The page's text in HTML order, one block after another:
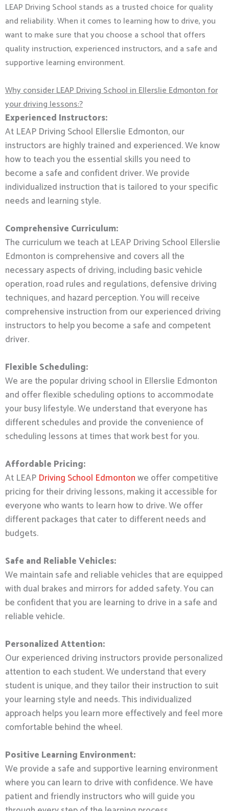
LEAP Driving School stands as a trusted choice for quality
and reliability. When it comes to learning how to drive, you
want to make sure that you choose a school that offers
quality instruction, experienced instructors, and a safe and
supportive learning environment.
Why consider LEAP Driving School in Ellerslie Edmonton for
your driving lessons:?
Experienced Instructors:
At LEAP Driving School Ellerslie Edmonton, our
instructors are highly trained and experienced. We know
how to teach you the essential skills you need to
become a safe and confident driver. We provide
individualized instruction that is tailored to your specific
needs and learning style.
Comprehensive Curriculum:
The curriculum we teach at LEAP Driving School Ellerslie
Edmonton is comprehensive and covers all the
necessary aspects of driving, including basic vehicle
operation, road rules and regulations, defensive driving
techniques, and hazard perception. You will receive
comprehensive instruction from our experienced driving
instructors to help you become a safe and competent
driver.
Flexible Scheduling:
We are the popular driving school in Ellerslie Edmonton
and offer flexible scheduling options to accommodate
your busy lifestyle. We understand that everyone has
different schedules and provide the convenience of
scheduling lessons at times that work best for you.
Affordable Pricing:
At LEAP Driving School Edmontonwe offer competitive
pricing for their driving lessons, making it accessible for
everyone who wants to learn how to drive. We offer
different packages that cater to different needs and
budgets.
Safe and Reliable Vehicles:
We maintain safe and reliable vehicles that are equipped
with dual brakes and mirrors for added safety. You can
be confident that you are learning to drive in a safe and
reliable vehicle.
Personalized Attention:
Our experienced driving instructors provide personalized
attention to each student. We understand that every
student is unique, and they tailor their instruction to suit
your learning style and needs. This individualized
approach helps you learn more effectively and feel more
comfortable behind the wheel.
Positive Learning Environment:
We provide a safe and supportive learning environment
where you can learn to drive with confidence. We have
patient and friendly instructors who will guide you